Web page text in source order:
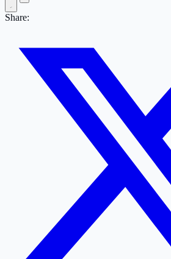
Share: